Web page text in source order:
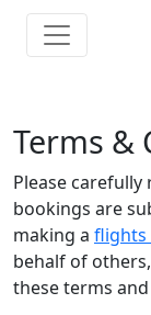
Terms &
Please
bookings are
making a flights
behalf of
these terms